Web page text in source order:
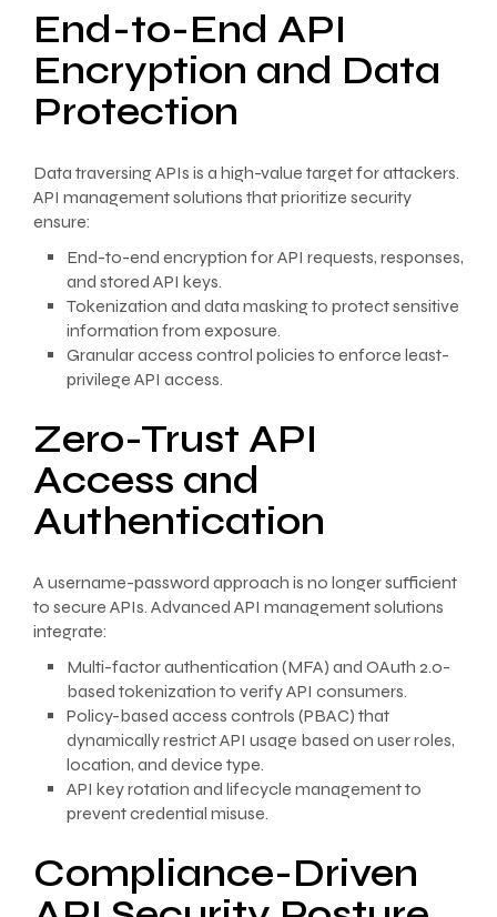
End-to-End API
Encryption and Data
Protection
Data traversing APIs is a high-value target for attackers.
API management solutions that prioritize security
ensure:
End-to-end encryption for API requests, responses,
and stored API keys.
Tokenization and data masking to protect sensitive
information from exposure.
Granular access control policies to enforce least-
privilege API access.
Zero-Trust API
Access and
Authentication
A username-password approach is no longer sufficient
to secure APIs. Advanced API management solutions
integrate:
Multi-factor authentication (MFA) and OAuth 2.0-
based tokenization to verify API consumers.
Policy-based access controls (PBAC) that
dynamically restrict API usage based on user roles,
location, and device type.
API key rotation and lifecycle management to
prevent credential misuse.
Compliance-Driven